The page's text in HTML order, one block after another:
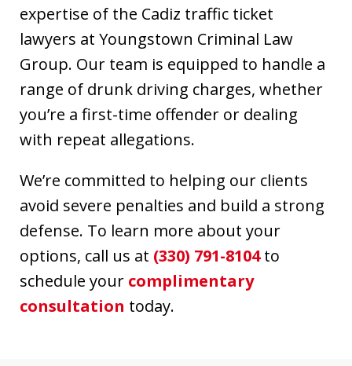
expertise of the Cadiz traffic ticket
lawyers at Youngstown Criminal Law
Group. Our team is equipped to handle a
range of drunk driving charges, whether
you’re a first-time offender or dealing
with repeat allegations.
We’re committed to helping our clients
avoid severe penalties and build a strong
defense. To learn more about your
options, call us at (330) 791-8104to
schedule your complimentary
consultation today.